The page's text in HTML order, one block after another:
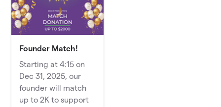
Founder Match!
Starting at 4:15 on
Dec 31, 2025, our
founder will match
up to 2K to support